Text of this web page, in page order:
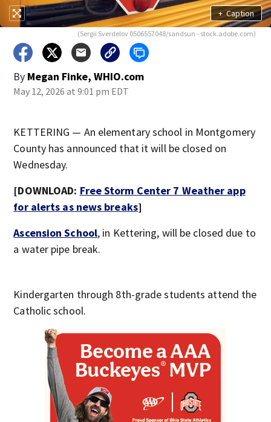
+ Caption
(Sergii Sverdelov 0506557048/sandsun - stock.adobe.com)
By Megan Finke, WHIO.com
May 12, 2026 at 9:01 pm EDT
KETTERING — An elementary school in Montgomery
County has announced that it will be closed on
Wednesday.
[DOWNLOAD: Free Storm Center 7 Weather app
for alerts as news breaks]
Ascension School, in Kettering, will be closed due to
a water pipe break.
Kindergarten through 8th-grade students attend the
Catholic school.